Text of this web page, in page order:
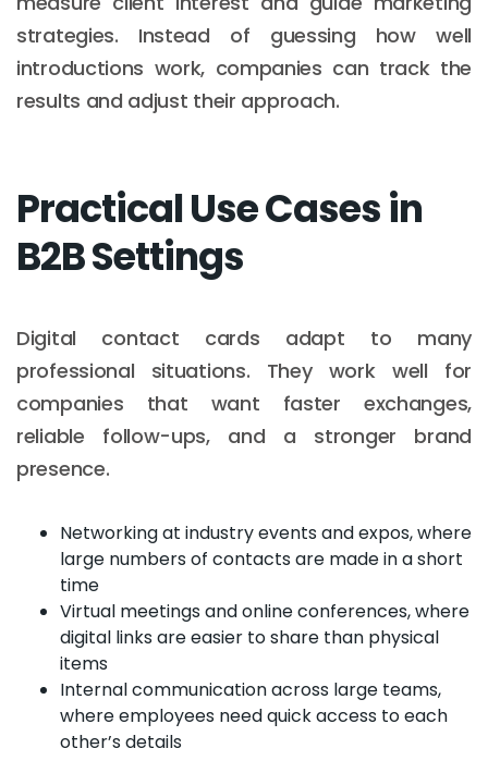
strategies. Instead of guessing how well
introductions work, companies can track the
results and adjust their approach.
Practical Use Cases in
B2B Settings
Digital contact cards adapt to many
professional situations. They work well for
companies that want faster exchanges,
reliable follow-ups, and a stronger brand
presence.
Networking at industry events and expos, where
large numbers of contacts are made in a short
time
Virtual meetings and online conferences, where
digital links are easier to share than physical
items
Internal communication across large teams,
where employees need quick access to each
other’s details